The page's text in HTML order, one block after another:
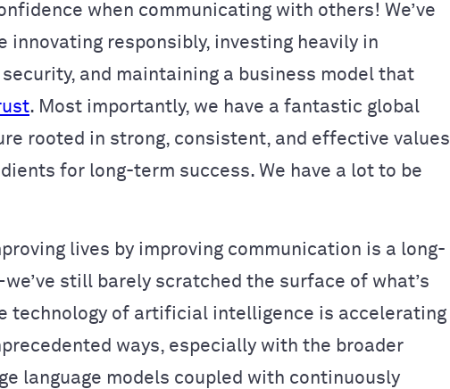
when communicating with others! We’ve
innovating responsibly, investing heavily in
and maintaining a business model that
. Most importantly, we have a fantastic global
rooted in strong, consistent, and effective values
for long-term success. We have a lot to be
lives by improving communication is a long-
still barely scratched the surface of what’s
technology of artificial intelligence is accelerating
ways, especially with the broader
language models coupled with continuously